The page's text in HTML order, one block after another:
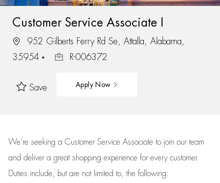
Customer Service Associate I
952 Gilberts Ferry Rd Se, Attalla, Alabama,
35954
R-006372
Save Apply Now
We’re seeking a Customer Service Associate to join our team
and deliver a great shopping experience for every customer.
Duties include, but are not limited to, the following: